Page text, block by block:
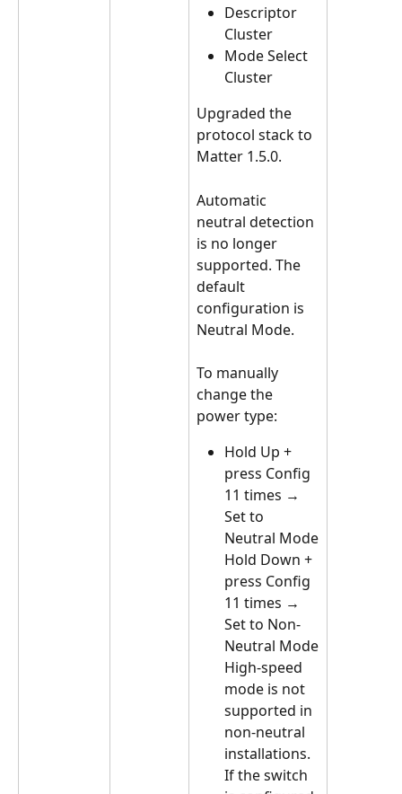
Descriptor
Cluster
Mode Select
Cluster
Upgraded the
protocol stack to
Matter 1.5.0.
Automatic
neutral detection
is no longer
supported. The
default
configuration is
Neutral Mode.
To manually
change the
power type:
Hold Up +
press Config
11 times →
Set to
Neutral Mode
Hold Down +
press Config
11 times →
Set to Non-
Neutral Mode
High-speed
mode is not
supported in
non-neutral
installations.
If the switch